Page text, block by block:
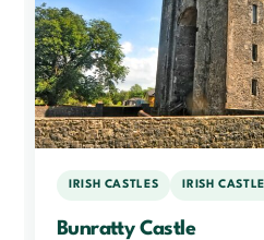
IRISH CASTLES IRISH
Bunratty Castle